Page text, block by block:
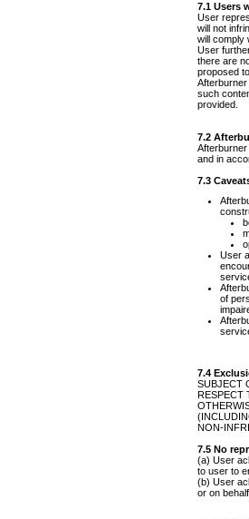
7.1 Users
User
will not
will comply
User
there are
proposed
such
provided.
7.2
and in
7.3
User
of
7.4
SUBJECT
RESPECT
NON-
7.5 No
(a) User
to user to
(b) User
or on